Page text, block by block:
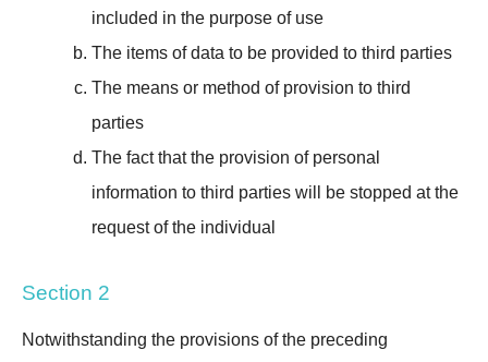
included in the purpose of use
The items of data to be provided to third parties
The means or method of provision to third
parties
The fact that the provision of personal
information to third parties will be stopped at the
request of the individual
Section 2
Notwithstanding the provisions of the preceding